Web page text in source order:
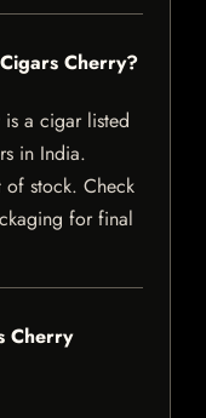
Cherry?
a cigar listed
in India.
of stock. Check
for final
Cherry